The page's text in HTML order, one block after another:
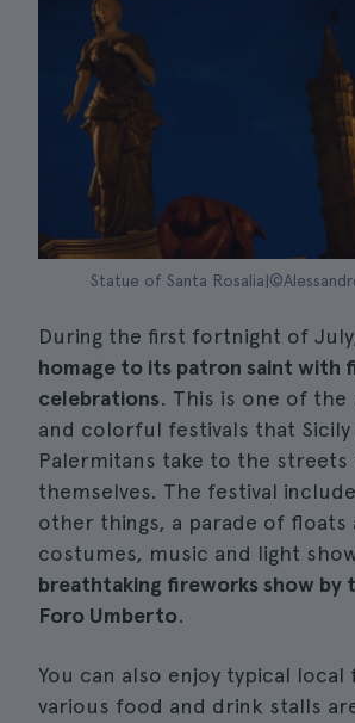
Statue of Santa
During the first fortnight of
homage to its patron saint with
celebrations. This is one of the
and colorful festivals that Sicily
Palermitans take to the streets
themselves. The festival
other things, a parade of floats
costumes, music and light
breathtaking fireworks show by
Foro Umberto.
You can also enjoy typical local
various food and drink stalls